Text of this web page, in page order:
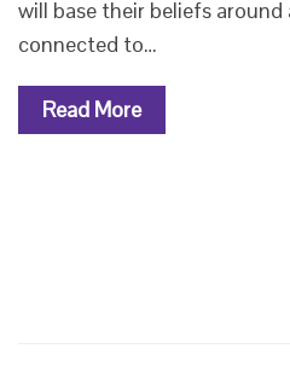
will base their beliefs
connected to…
Read More